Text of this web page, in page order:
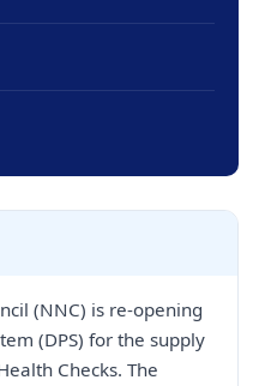
(NNC) is re-opening
(DPS) for the supply
Checks. The